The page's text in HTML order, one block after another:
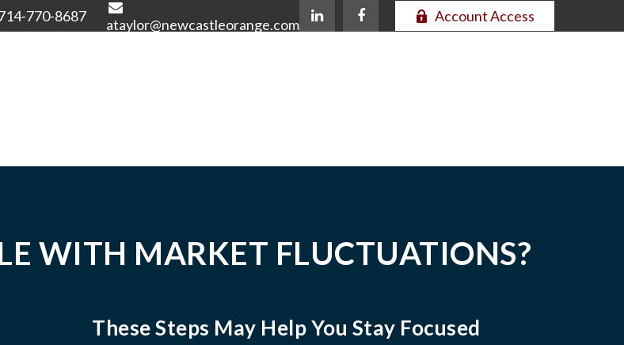
770-8687 ataylor@newcastleorange.com Account Access
WITH MARKET FLUCTUATIONS?
These Steps May Help You Stay Focused